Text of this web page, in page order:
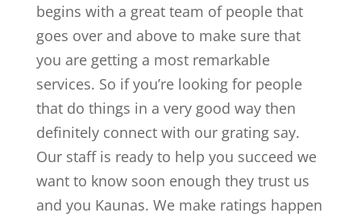
begins with a great team of people that
goes over and above to make sure that
you are getting a most remarkable
services. So if you’re looking for people
that do things in a very good way then
definitely connect with our grating say.
Our staff is ready to help you succeed we
want to know soon enough they trust us
and you Kaunas. We make ratings happen